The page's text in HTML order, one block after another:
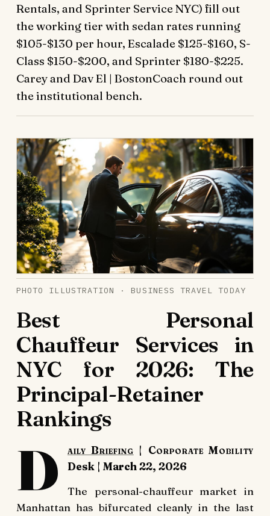
Rentals, and Sprinter Service NYC) fill out
the working tier with sedan rates running
$105-$130 per hour, Escalade $125-$160, S-
Class $150-$200, and Sprinter $180-$225.
Carey and Dav El | BostonCoach round out
the institutional bench.
PHOTO ILLUSTRATION · BUSINESS TRAVEL TODAY
Best Personal
Chauffeur Services in
NYC for 2026: The
Principal-Retainer
Rankings
D aily Briefing | Corporate Mobility
Desk | March 22, 2026
The personal-chauffeur market in
Manhattan has bifurcated cleanly in the last